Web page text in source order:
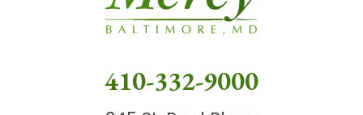
410-332-9000